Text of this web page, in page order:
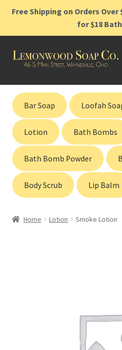
Free Shipping on Orders Over
for $18
Skip
Skip
Home
Shop
Cart
Contact
Gift Cards
Bar Soap Loofah
Lotion Bath Bombs
Bath Bomb Powder
Body Scrub Lip Balm
Home Lotion Smoke Lotion